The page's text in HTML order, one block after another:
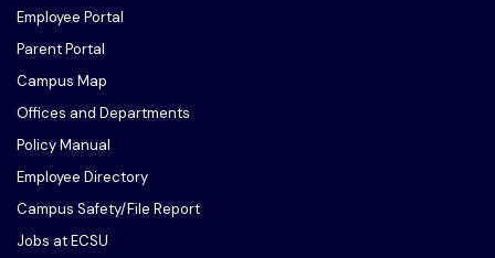
Employee Portal
Parent Portal
Campus Map
Offices and Departments
Policy Manual
Employee Directory
Campus Safety/File Report
Jobs at ECSU